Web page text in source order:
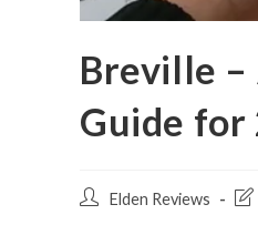
Breville –
Guide for
Elden Reviews